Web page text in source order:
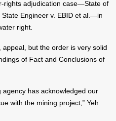
rights adjudication case—State of
Engineer v. EBID et al.—in
right.
appeal, but the order is very solid
of Fact and Conclusions of
agency has acknowledged our
with the mining project,” Yeh